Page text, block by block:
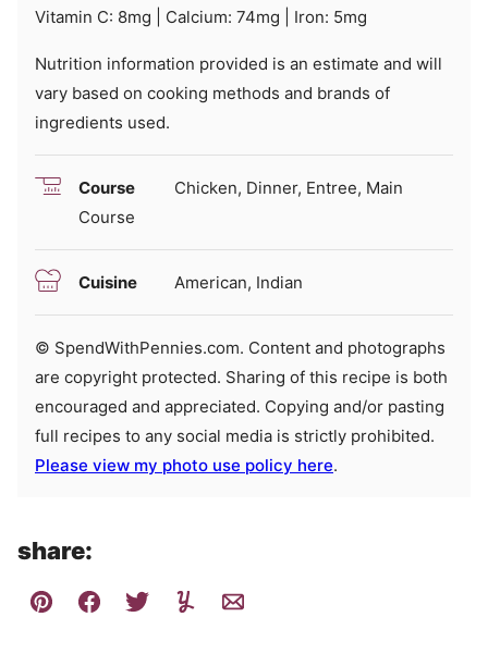
Vitamin C: 8mg Calcium: 74mg Iron: 5mg
Nutrition information provided is an estimate and will
vary based on cooking methods and brands of
ingredients used.
Course
Chicken, Dinner, Entree, Main
Course
Cuisine American, Indian
© SpendWithPennies.com. Content and photographs
are copyright protected. Sharing of this recipe is both
encouraged and appreciated. Copying and/or pasting
full recipes to any social media is strictly prohibited.
Please view my photo use policy here.
share: